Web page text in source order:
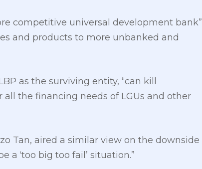
competitive universal development bank”
and products to more unbanked and
as the surviving entity, “can kill
the financing needs of LGUs and other
Tan, aired a similar view on the downside
a ‘too big too fail’ situation.”